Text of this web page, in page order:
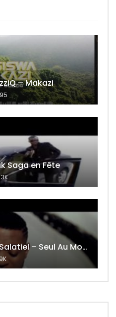
– Makazi
Saga en Fête
Dj Gérard Ben ft. Salatiel – Seul Au Monde Remix